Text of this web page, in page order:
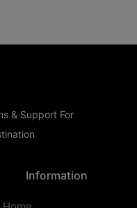
& Support For
Information